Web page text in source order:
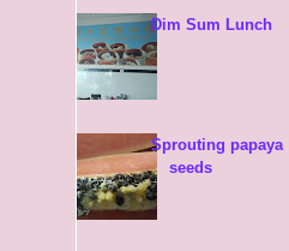
Dim Sum Lunch
Sprouting papaya
seeds